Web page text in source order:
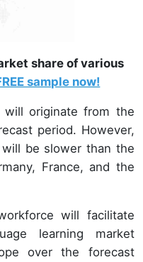
share of various
sample now!
will originate from the
period. However,
be slower than the
France, and the
will facilitate
learning market
over the forecast